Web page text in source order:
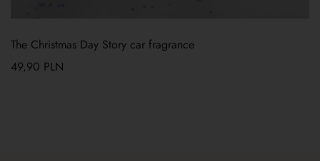
The Christmas Day Story car fragrance
49,90 PLN